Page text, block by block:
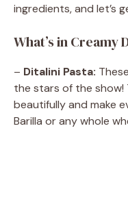
ingredients, and let’s
What’s in Creamy
– Ditalini Pasta:
the stars of the
beautifully and make
Barilla or any whole